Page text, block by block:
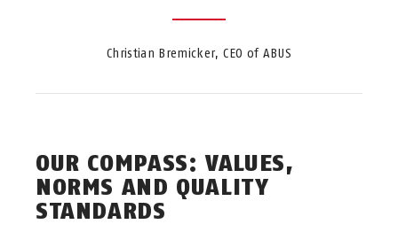
Christian Bremicker, CEO of ABUS
OUR COMPASS: VALUES,
NORMS AND QUALITY
STANDARDS